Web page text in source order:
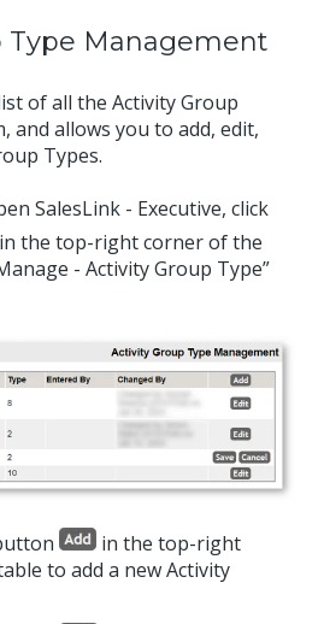
Type Management
of all the Activity Group
and allows you to add, edit,
Types.
SalesLink - Executive, click
in the top-right corner of the
- Activity Group Type”
in the top-right
to add a new Activity